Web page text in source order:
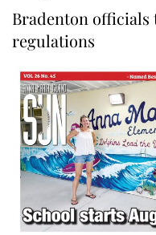
Bradenton officials
regulations